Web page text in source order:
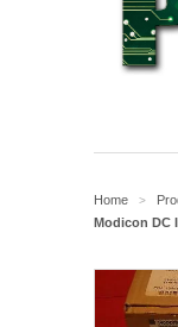
Home >
Modicon DC